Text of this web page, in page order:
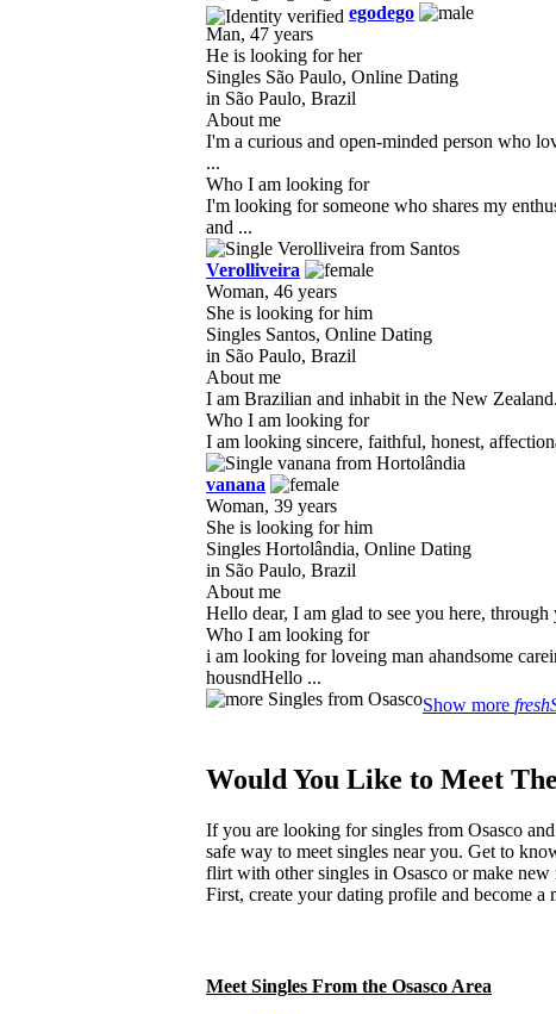
egodego
Man, 47 years
He is looking for her
Singles São Paulo, Online Dating
in São Paulo, Brazil
About me
I'm a curious and open-minded person who
...
Who I am looking for
I'm looking for someone who shares my
and ...
Verolliveira
Woman, 46 years
She is looking for him
Singles Santos, Online Dating
in São Paulo, Brazil
About me
I am Brazilian and inhabit in the New
Who I am looking for
I am looking sincere, faithful, honest,
vanana
Woman, 39 years
She is looking for him
Singles Hortolândia, Online Dating
in São Paulo, Brazil
About me
Hello dear, I am glad to see you here,
Who I am looking for
i am looking for loveing man ahandsome
housndHello ...
Show more
Would You Like to Meet
If you are looking for singles from Osasco
safe way to meet singles near you. Get to
flirt with other singles in Osasco or make
First, create your dating profile and become a
Meet Singles From the Osasco Area